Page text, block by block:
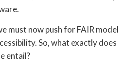
must now push for FAIR model
So, what exactly does
entail?